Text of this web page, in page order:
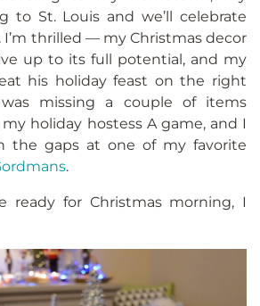
to St. Louis and we’ll celebrate
I’m thrilled — my Christmas decor
up to its full potential, and my
his holiday feast on the right
missing a couple of items
holiday hostess A game, and I
the gaps at one of my favorite
.
ready for Christmas morning, I